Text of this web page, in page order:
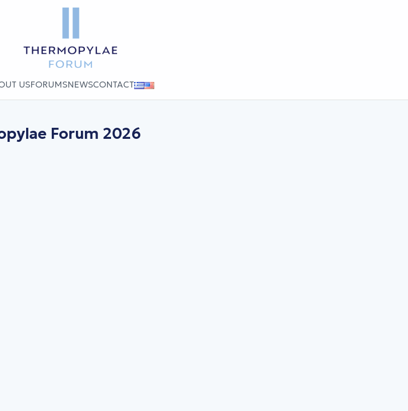
USFORUMSNEWSCONTACT
Forum 2026